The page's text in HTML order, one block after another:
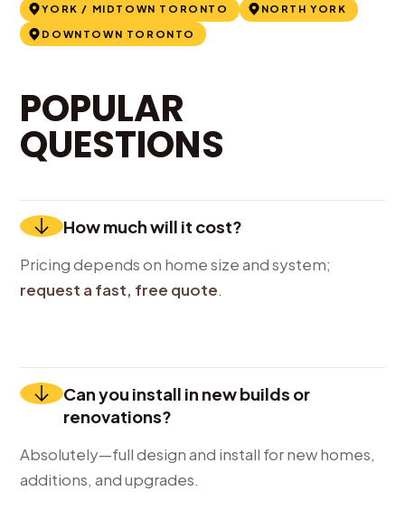
YORK / MIDTOWN TORONTO
NORTH YORK
DOWNTOWN TORONTO
POPULAR
QUESTIONS
How much will it cost?
Pricing depends on home size and system;
request a fast, free quote.
Can you install in new builds or
renovations?
Absolutely—full design and install for new homes,
additions, and upgrades.